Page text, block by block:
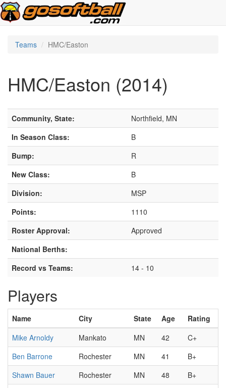
Teams HMC/Easton
HMC/Easton (2014)
Community, State:
Northfield, MN
In Season Class:
B
Bump:
R
New Class:
B
Division:
MSP
Points:
1110
Roster Approval:
Approved
National Berths:
Record vs Teams:
14 - 10
Players
Name City State Age
Rating
Mike Arnoldy
Mankato MN 42
C+
Ben Barrone
Rochester MN 41
B+
Shawn Bauer
Rochester MN 48
B+